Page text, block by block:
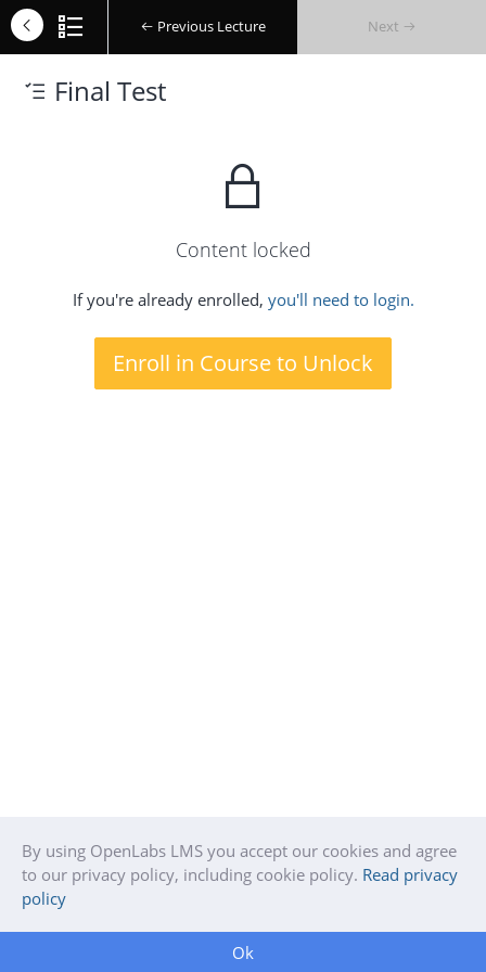
Previous Lecture Next
Final Test
Content locked
If you're already enrolled, you'll need to login.
Enroll in Course to Unlock
By using OpenLabs LMS you accept our cookies and agree
to our privacy policy, including cookie policy. Read privacy
policy
Ok